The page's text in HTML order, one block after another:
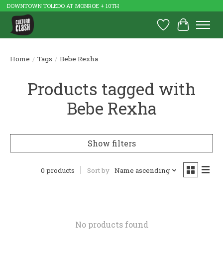
DOWNTOWN TOLEDO AT MONROE + 10TH
Wish List
Cart
Home / Tags / Bebe Rexha
Products tagged with
Bebe Rexha
Show filters
0 products Sort by Name ascending
No products found